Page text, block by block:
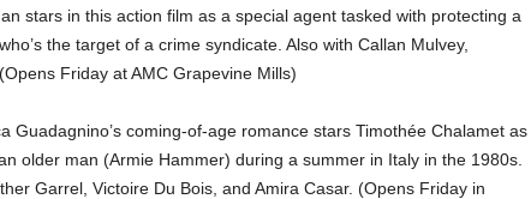
stars in this action film as a special agent tasked with protecting a
the target of a crime syndicate. Also with Callan Mulvey,
Friday at AMC Grapevine Mills)
Guadagnino’s coming-of-age romance stars Timothée Chalamet as
older man (Armie Hammer) during a summer in Italy in the 1980s.
Garrel, Victoire Du Bois, and Amira Casar. (Opens Friday in